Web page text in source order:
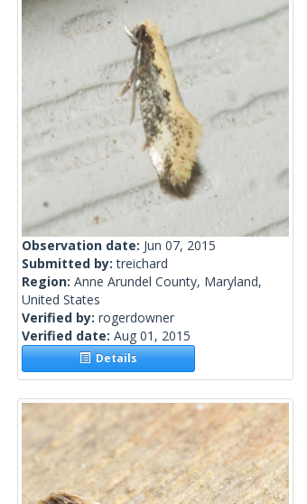
Observation date: Jun 07, 2015
Submitted by:treichard
Region: Anne Arundel County, Maryland,
United States
Verified by: rogerdowner
Verified date: Aug 01, 2015
Details